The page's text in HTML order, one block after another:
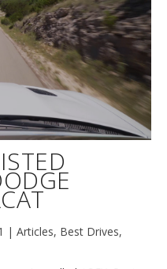
| Articles, Best Drives,